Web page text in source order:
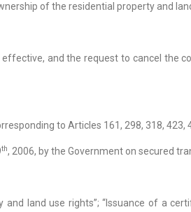
of the residential property and
and the request to cancel
to Articles 161, 298, 318,
th, 2006, by the Government on secured
land use rights”; “Issuance of a